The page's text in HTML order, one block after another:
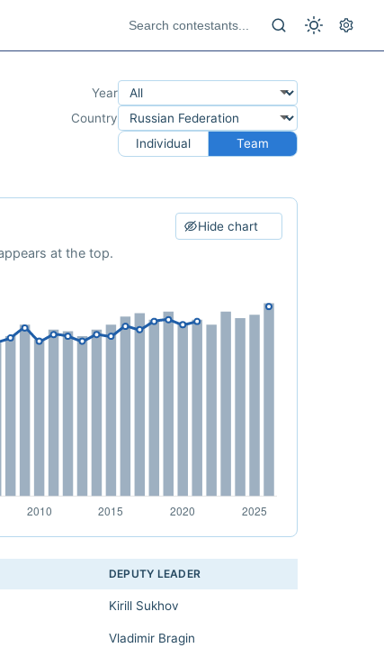
Year
Country
Individual
Team
Hide chart
at the top.
DEPUTY LEADER
Kirill Sukhov
Vladimir Bragin